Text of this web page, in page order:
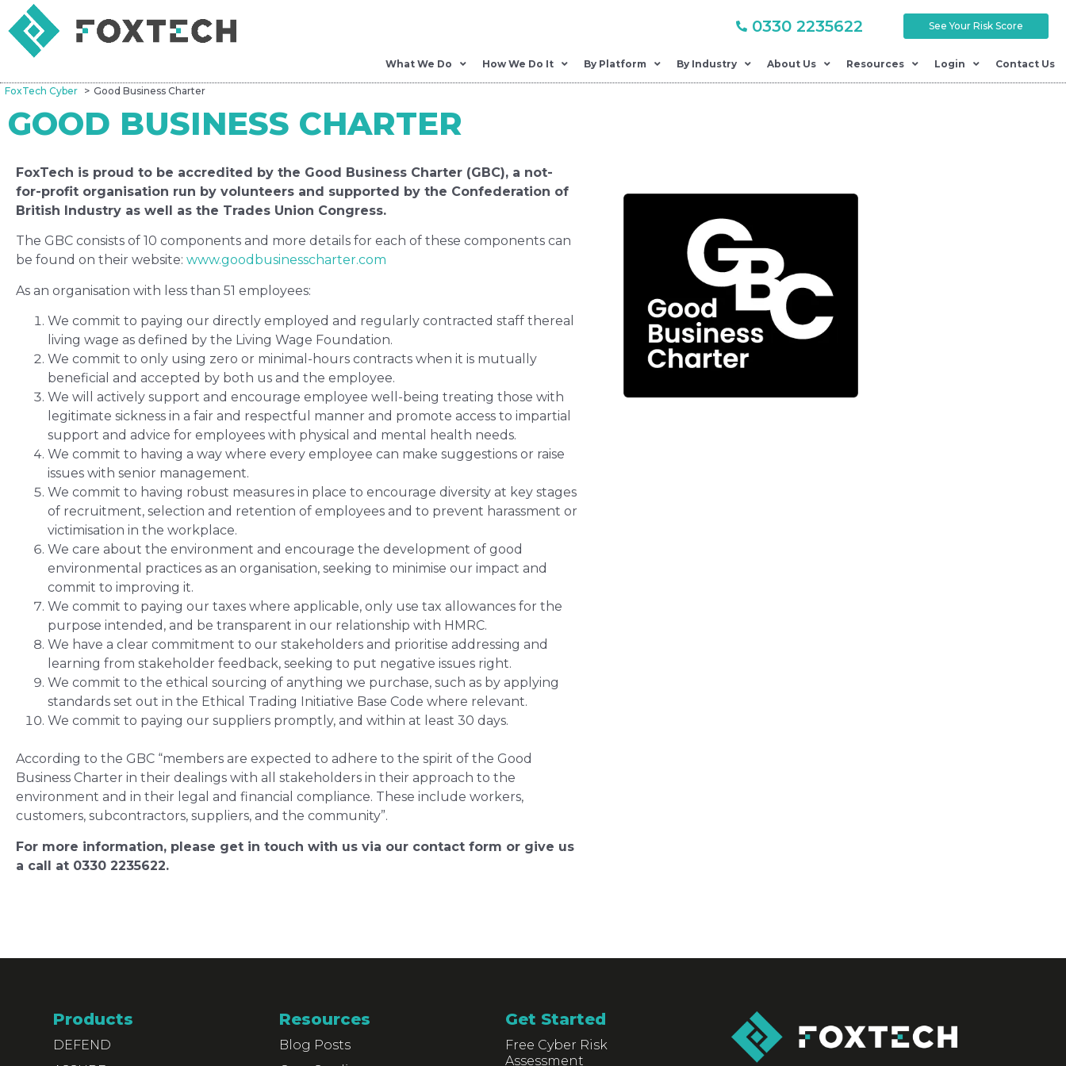
0330 2235622 See Your Risk Score
What We Do How We Do It By Platform By Industry About Us Resources Login Contact Us
FoxTech Cyber Good Business Charter
GOOD BUSINESS CHARTER
FoxTech is proud to be accredited by the Good Business Charter (GBC), a not-
for-profit organisation run by volunteers and supported by the Confederation of
British Industry as well as the Trades Union Congress.
The GBC consists of 10 components and more details for each of these components can
be found on their website: www.goodbusinesscharter.com
As an organisation with less than 51 employees:
We commit to paying our directly employed and regularly contracted staff thereal
living wage as defined by the Living Wage Foundation.
We commit to only using zero or minimal-hours contracts when it is mutually
beneficial and accepted by both us and the employee.
We will actively support and encourage employee well-being treating those with
legitimate sickness in a fair and respectful manner and promote access to impartial
support and advice for employees with physical and mental health needs.
We commit to having a way where every employee can make suggestions or raise
issues with senior management.
We commit to having robust measures in place to encourage diversity at key stages
of recruitment, selection and retention of employees and to prevent harassment or
victimisation in the workplace.
We care about the environment and encourage the development of good
environmental practices as an organisation, seeking to minimise our impact and
commit to improving it.
We commit to paying our taxes where applicable, only use tax allowances for the
purpose intended, and be transparent in our relationship with HMRC.
We have a clear commitment to our stakeholders and prioritise addressing and
learning from stakeholder feedback, seeking to put negative issues right.
We commit to the ethical sourcing of anything we purchase, such as by applying
standards set out in the Ethical Trading Initiative Base Code where relevant.
We commit to paying our suppliers promptly, and within at least 30 days.
According to the GBC “members are expected to adhere to the spirit of the Good
Business Charter in their dealings with all stakeholders in their approach to the
environment and in their legal and financial compliance. These include workers,
customers, subcontractors, suppliers, and the community”.
For more information, please get in touch with us via our contact form or give us
a call at 0330 2235622.
Products
DEFEND
Resources
Blog Posts
Get Started
Free Cyber Risk
Assessment